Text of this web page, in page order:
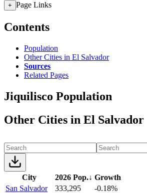
+ Page Links
Contents
Population
Other Cities in El Salvador
Sources
Related Pages
Jiquilisco Population
Other Cities in El Salvador
City 2026 Pop.↓ Growth
San Salvador
333,295
-0.18%